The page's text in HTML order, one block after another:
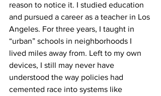
reason to notice it. I studied education
and pursued a career as a teacher in Los
Angeles. For three years, I taught in
“urban” schools in neighborhoods I
lived miles away from. Left to my own
devices, I still may never have
understood the way policies had
cemented race into systems like